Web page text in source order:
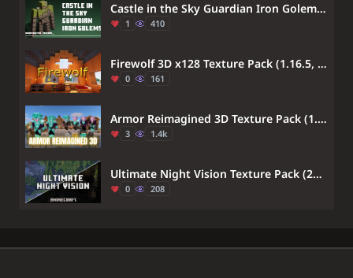
Castle in the Sky Guardian Iron Golems Texture Pack (1.21) – MCPE/Bedrock
1 410
Firewolf 3D x128 Texture Pack (1.16.5, 1.12.2) – MCPE/Bedrock
0 161
Armor Reimagined 3D Texture Pack (1.21, 1.20) – MCPE/Bedrock
3 1.4k
Ultimate Night Vision Texture Pack (26.x, 1.21) – Clear Vision Without Potions
0 208